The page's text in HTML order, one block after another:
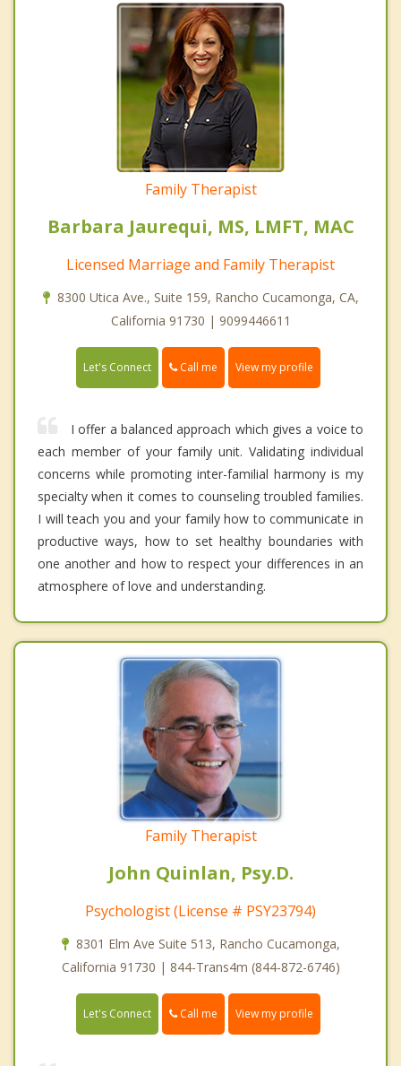
Family Therapist
Barbara Jaurequi, MS, LMFT, MAC
Licensed Marriage and Family Therapist
8300 Utica Ave., Suite 159, Rancho Cucamonga, CA,
California 91730 | 9099446611
Let's Connect Call me View my profile
I offer a balanced approach which gives a voice to
each member of your family unit. Validating individual
concerns while promoting inter-familial harmony is my
specialty when it comes to counseling troubled families.
I will teach you and your family how to communicate in
productive ways, how to set healthy boundaries with
one another and how to respect your differences in an
atmosphere of love and understanding.
Family Therapist
John Quinlan, Psy.D.
Psychologist (License # PSY23794)
8301 Elm Ave Suite 513, Rancho Cucamonga,
California 91730 | 844-Trans4m (844-872-6746)
Let's Connect Call me View my profile